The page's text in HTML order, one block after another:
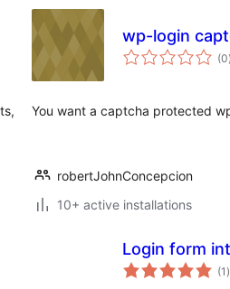
wp-login
(0)
You want a captcha protected
robertJohnConcepcion
10+ active installations
Login form
(1 )